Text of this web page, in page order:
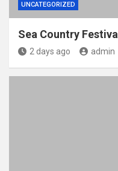
UNCATEGORIZED
Sea Country Festival
2 days ago admin